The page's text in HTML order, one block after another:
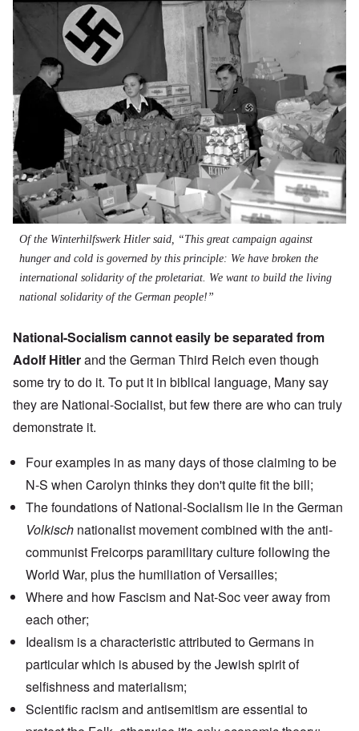
Image
Of the Winterhilfswerk Hitler said, “This great campaign against
hunger and cold is governed by this principle: We have broken the
international solidarity of the proletariat. We want to build the living
national solidarity of the German people!”
National-Socialism cannot easily be separated from
Adolf Hitlerand the German Third Reich even though
some try to do it. To put it in biblical language, Many say
they are National-Socialist, but few there are who can truly
demonstrate it.
Four examples in as many days of those claiming to be
N-S when Carolyn thinks they don't quite fit the bill;
The foundations of National-Socialism lie in theGerman
Volkisch nationalist movementcombined with the anti-
communist Freicorpsparamilitary culture following the
World War, plus the humiliation of Versailles;
Where and how Fascism and Nat-Socveer away from
each other;
Idealism is a characteristic attributed to Germans in
particular which is abused by the Jewish spirit of
selfishness and materialism;
Scientific racismand antisemitismare essential to